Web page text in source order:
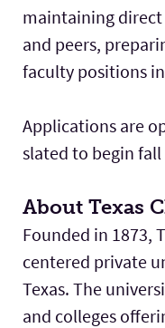
maintaining
and peers,
faculty positions
Applications are
slated to begin fall
About Texas
Founded in 1873,
centered private
Texas. The
and colleges